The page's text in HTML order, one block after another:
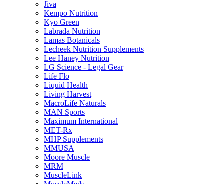
Jiva
Kempo Nutrition
Kyo Green
Labrada Nutrition
Lamas Botanicals
Lecheek Nutrition Supplements
Lee Haney Nutrition
LG Science - Legal Gear
Life Flo
Liquid Health
Living Harvest
MacroLife Naturals
MAN Sports
Maximum International
MET-Rx
MHP Supplements
MMUSA
Moore Muscle
MRM
MuscleLink